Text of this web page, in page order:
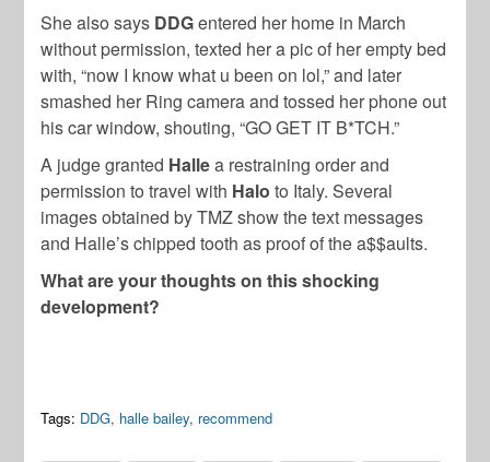
She also says DDGentered her home in March
without permission, texted her a pic of her empty bed
with, “now I know what u been on lol,” and later
smashed her Ring camera and tossed her phone out
his car window, shouting, “GO GET IT B*TCH.”
A judge granted Hallea restraining order and
permission to travel with Halo to Italy. Several
images obtained by TMZ show the text messages
and Halle’s chipped tooth as proof of the a$$aults.
What are your thoughts on this shocking
development?
Tags: DDG, halle bailey, recommend